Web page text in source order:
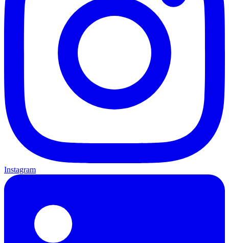
Instagram